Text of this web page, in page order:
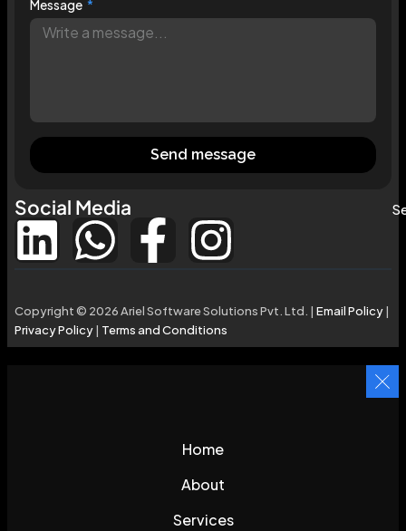
Message
Send message
Social Media
Copyright © 2026 Ariel Software Solutions Pvt. Ltd. | Email Policy|
Privacy Policy| Terms and Conditions
Home
About
Services